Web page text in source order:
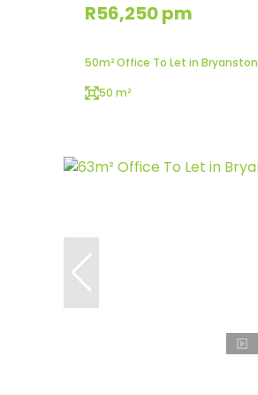
R56,250 pm
50m² Office To Let in Bryanston
50 m²